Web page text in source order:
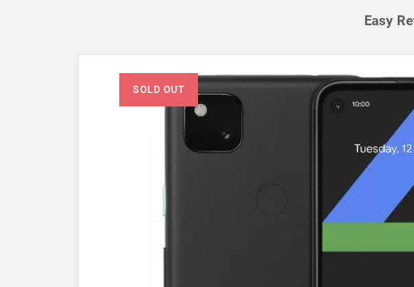
Easy
SOLD OUT